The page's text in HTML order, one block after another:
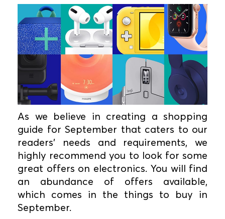
As we believe in creating a shopping
guide for September that caters to our
readers' needs and requirements, we
highly recommend you to look for some
great offers on electronics. You will find
an abundance of offers available,
which comes in the things to buy in
September.